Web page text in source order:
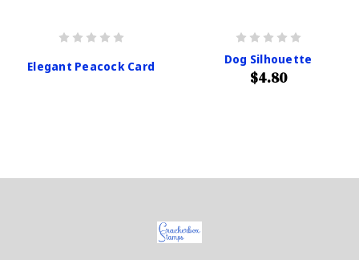
Elegant Peacock Card Dog Silhouette
$4.80